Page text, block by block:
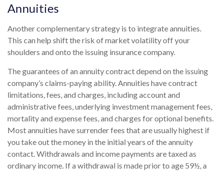
Annuities
Another complementary strategy is to integrate annuities.
This can help shift the risk of market volatility off your
shoulders and onto the issuing insurance company.
The guarantees of an annuity contract depend on the issuing
company’s claims-paying ability. Annuities have contract
limitations, fees, and charges, including account and
administrative fees, underlying investment management fees,
mortality and expense fees, and charges for optional benefits.
Most annuities have surrender fees that are usually highest if
you take out the money in the initial years of the annuity
contact. Withdrawals and income payments are taxed as
ordinary income. If a withdrawal is made prior to age 59½, a